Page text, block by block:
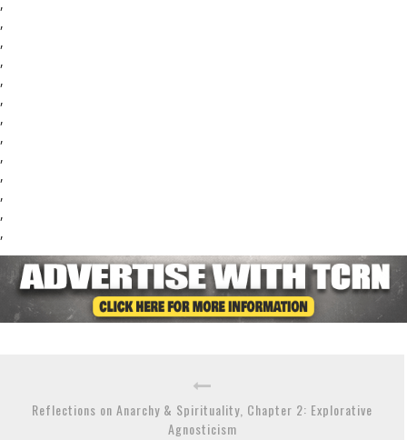
,
,
,
,
,
,
,
,
,
,
,
,
,
Reflections on Anarchy & Spirituality, Chapter 2: Explorative
Agnosticism